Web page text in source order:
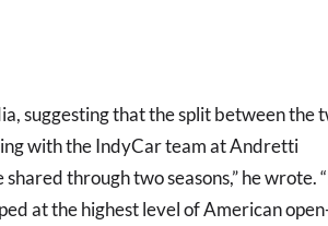
suggesting that the split between the
with the IndyCar team at Andretti
through two seasons,” he wrote.
at the highest level of American